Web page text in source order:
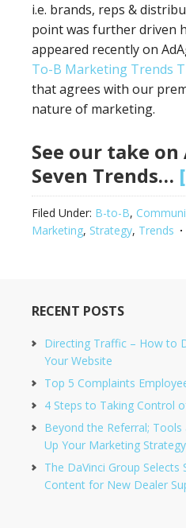
i.e. brands, reps &
point was further driven
appeared recently on
To-B Marketing Trends
that agrees with our
nature of marketing.
See our take on
Seven Trends…
Filed Under: B-to-B,
Marketing, Strategy, Trends
RECENT POSTS
Directing Traffic – How to
Your Website
Top 5 Complaints
4 Steps to Taking Control
Beyond the Referral;
Up Your Marketing Strategy
The DaVinci Group
Content for New Dealer